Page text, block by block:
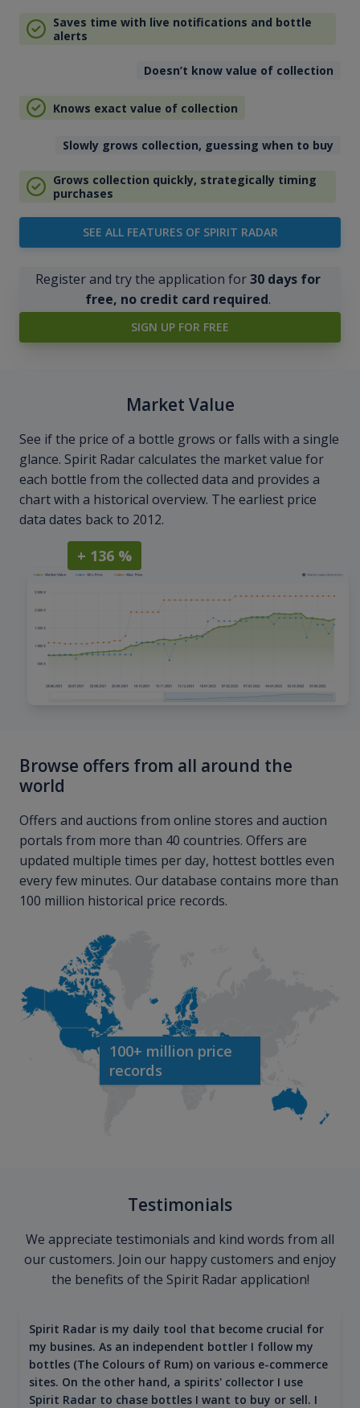
Saves time with live notifications and bottle
alerts
Doesn’t know value of collection
Knows exact value of collection
Slowly grows collection, guessing when to buy
Grows collection quickly, strategically timing
purchases
SEE ALL FEATURES OF SPIRIT RADAR
Register and try the application for30 days for
free, no credit card required.
SIGN UP FOR FREE
Market Value
See if the price of a bottle grows or falls with a single
glance. Spirit Radar calculates the market value for
each bottle from the collected data and provides a
chart with a historical overview. The earliest price
data dates back to 2012.
+ 136 %
Browse offers from all around the
world
Offers and auctions from online stores and auction
portals from more than 40 countries. Offers are
updated multiple times per day, hottest bottles even
every few minutes. Our database contains more than
100 million historical price records.
100+ million price
records
Testimonials
We appreciate testimonials and kind words from all
our customers. Join our happy customers and enjoy
the benefits of the Spirit Radar application!
Spirit Radar is my daily tool that become crucial for
my busines. As an independent bottler I follow my
bottles (The Colours of Rum) on various e-commerce
sites. On the other hand, a spirits' collector I use
Spirit Radar to chase bottles I want to buy or sell. I